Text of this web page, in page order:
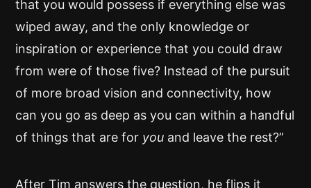
that you would possess if everything else was
wiped away, and the only knowledge or
inspiration or experience that you could draw
from were of those five? Instead of the pursuit
of more broad vision and connectivity, how
can you go as deep as you can within a handful
of things that are for you and leave the rest?”
After Tim answers the question, he flips it